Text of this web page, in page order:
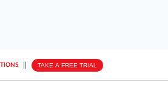
TAKE A FREE TRIAL